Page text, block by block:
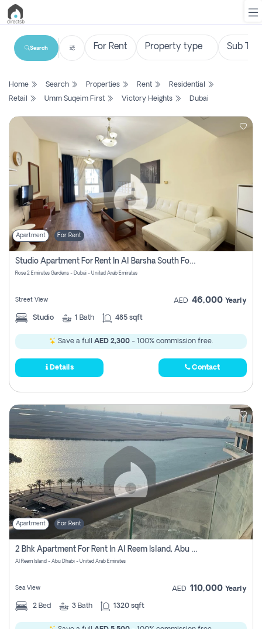
List
Search
New
Projects
Contact
Us
Login
Register
Search
Home Search Properties Rent
Residential
Retail
Umm Suqeim First Victory Heights Dubai
Apartment For Rent
Studio Apartment For Rent In Al Barsha South Fourth, Dubai
Rose 2 Emirates Gardens - Dubai - United Arab Emirates
Street View AED 46,000 Yearly
Studio 1 Bath 485 sqft
Save a full AED 2,300 - 100% commission free.
Details Contact
Apartment For Rent
2 Bhk Apartment For Rent In Al Reem Island, Abu Dhabi
Al Reem Island - Abu Dhabi - United Arab Emirates
Sea View AED 110,000 Yearly
2 Bed 3 Bath 1320 sqft